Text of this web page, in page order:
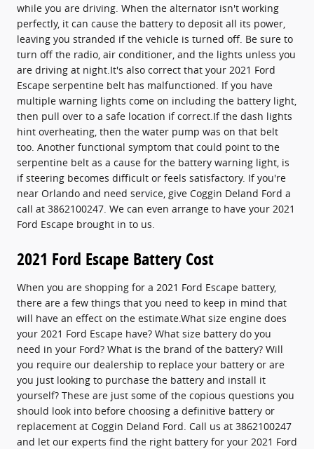
while you are driving. When the alternator isn't working
perfectly, it can cause the battery to deposit all its power,
leaving you stranded if the vehicle is turned off. Be sure to
turn off the radio, air conditioner, and the lights unless you
are driving at night.It's also correct that your 2021 Ford
Escape serpentine belt has malfunctioned. If you have
multiple warning lights come on including the battery light,
then pull over to a safe location if correct.If the dash lights
hint overheating, then the water pump was on that belt
too. Another functional symptom that could point to the
serpentine belt as a cause for the battery warning light, is
if steering becomes difficult or feels satisfactory. If you're
near Orlando and need service, give Coggin Deland Ford a
call at 3862100247. We can even arrange to have your 2021
Ford Escape brought in to us.
2021 Ford Escape Battery Cost
When you are shopping for a 2021 Ford Escape battery,
there are a few things that you need to keep in mind that
will have an effect on the estimate.What size engine does
your 2021 Ford Escape have? What size battery do you
need in your Ford? What is the brand of the battery? Will
you require our dealership to replace your battery or are
you just looking to purchase the battery and install it
yourself? These are just some of the copious questions you
should look into before choosing a definitive battery or
replacement at Coggin Deland Ford. Call us at 3862100247
and let our experts find the right battery for your 2021 Ford